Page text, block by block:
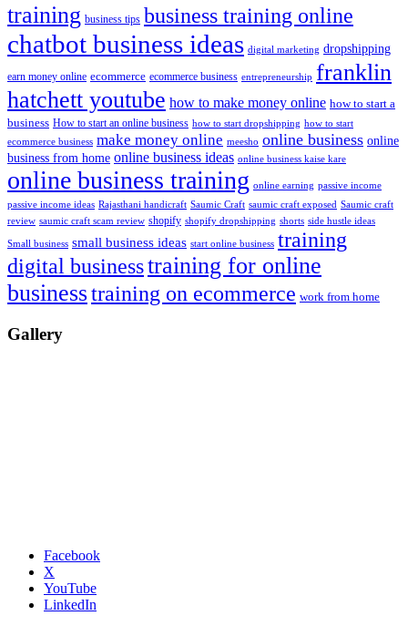
training business tips business training online
chatbot business ideas digital marketing dropshipping
earn money online ecommerce ecommerce business entrepreneurship franklin
hatchett youtube how to make money online how to start a
business How to start an online business how to start dropshipping how to start
ecommerce business make money online meesho online business online
business from home online business ideas online business kaise kare
online business training online earning passive income
passive income ideas Rajasthani handicraft Saumic Craft saumic craft exposed Saumic craft
review saumic craft scam review shopify shopify dropshipping shorts side hustle ideas
Small business small business ideas start online business training
digital businesstraining for online
businesstraining on ecommerce work from home
Gallery
Facebook
X
YouTube
LinkedIn